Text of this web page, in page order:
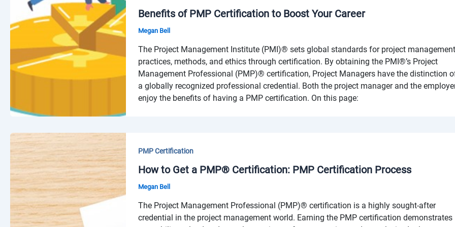
Benefits of PMP Certification to Boost Your Career
Megan Bell
The Project Management Institute (PMI)® sets global standards for project management
practices, methods, and ethics through certification. By obtaining the PMI®’s Project
Management Professional (PMP)® certification, Project Managers have the distinction
a globally recognized professional credential. Both the project manager and the
enjoy the benefits of having a PMP certification. On this page:
PMP Certification
How to Get a PMP® Certification: PMP Certification Process
Megan Bell
The Project Management Professional (PMP)® certification is a highly sought-after
credential in the project management world. Earning the PMP certification demonstrates